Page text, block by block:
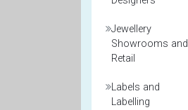
Jewellery
Showrooms and
Retail
Labels and
Labelling